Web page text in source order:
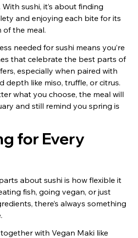
sushi, it’s about finding
and enjoying each bite for its
the meal.
needed for sushi means you’re
that celebrate the best parts of
especially when paired with
depth like miso, truffle, or citrus.
what you choose, the meal will
and still remind you spring is
for Every
about sushi is how flexible it
fish, going vegan, or just
there’s always something
with Vegan Maki like